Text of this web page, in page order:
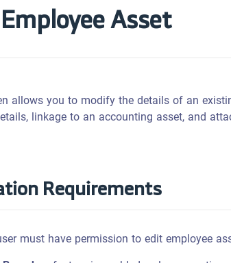
Asset
allows you to modify the details of an
linkage to an accounting asset, and
Requirements
must have permission to edit employee